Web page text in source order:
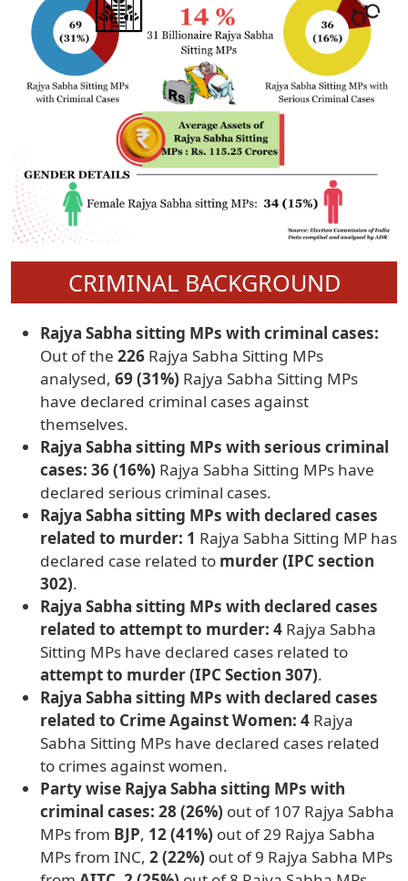
CRIMINAL BACKGROUND
Rajya Sabha sitting MPs with criminal cases:
Out of the 226 Rajya Sabha Sitting MPs
analysed, 69 (31%) Rajya Sabha Sitting MPs
have declared criminal cases against
themselves.
Rajya Sabha sitting MPs with serious criminal
cases: 36 (16%) Rajya Sabha Sitting MPs have
declared serious criminal cases.
Rajya Sabha sitting MPs with declared cases
related to murder: 1 Rajya Sabha Sitting MP has
declared case related to murder (IPC section
302).
Rajya Sabha sitting MPs with declared cases
related to attempt to murder: 4 Rajya Sabha
Sitting MPs have declared cases related to
attempt to murder (IPC Section 307).
Rajya Sabha sitting MPs with declared cases
related to Crime Against Women: 4 Rajya
Sabha Sitting MPs have declared cases related
to crimes against women.
Party wise Rajya Sabha sitting MPs with
criminal cases: 28 (26%) out of 107 Rajya Sabha
MPs from BJP, 12 (41%) out of 29 Rajya Sabha
MPs from INC, 2 (22%) out of 9 Rajya Sabha MPs